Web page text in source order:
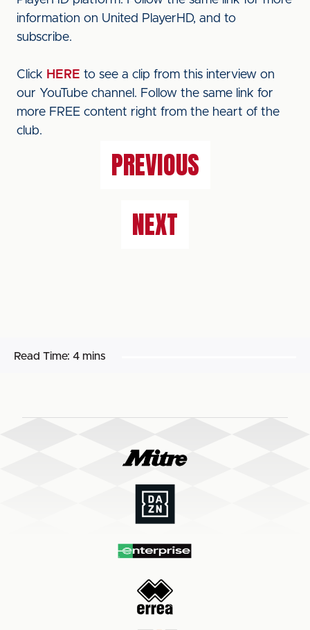
information on United PlayerHD, and to
subscribe.
Click HERE to see a clip from this interview on
our YouTube channel. Follow the same link for
more FREE content right from the heart of the
club.
PREVIOUS
NEXT
Read Time: 4 mins